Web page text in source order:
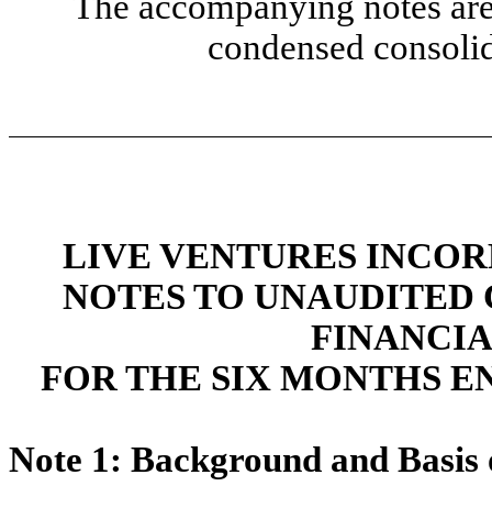
condensed
LIVE VENTURES
NOTES TO UNAUDITED
FOR THE SIX MONTHS
Note 1: Background and Basis